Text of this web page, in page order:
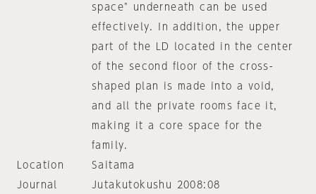
space" underneath can be used
effectively. In addition, the upper
part of the LD located in the center
of the second floor of the cross-
shaped plan is made into a void,
and all the private rooms face it,
making it a core space for the
family.
Location
Saitama
Journal
Jutakutokushu 2008:08